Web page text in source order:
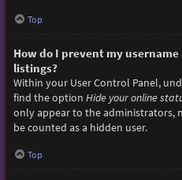
Top
How do I prevent my
listings?
Within your User Control Panel,
find the option Hide your online
only appear to the administrators,
be counted as a hidden user.
Top